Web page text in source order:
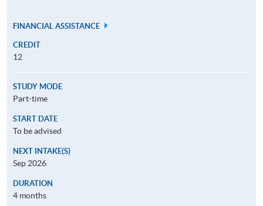
FINANCIAL ASSISTANCE
CREDIT
12
STUDY MODE
Part-time
START DATE
To be advised
NEXT INTAKE(S)
Sep 2026
DURATION
4 months